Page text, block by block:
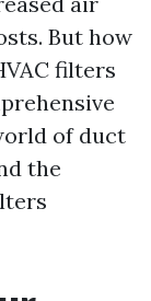
But how
filters
of duct
the